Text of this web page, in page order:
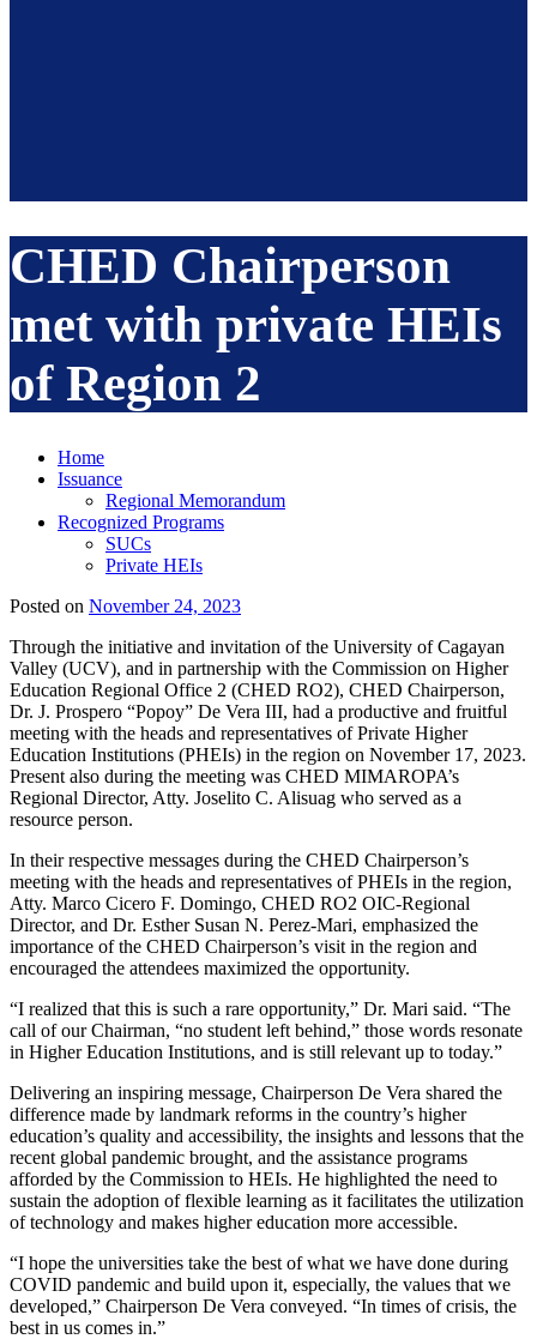
CHED Chairperson
met with private HEIs
of Region 2
Home
Issuance
Regional Memorandum
Recognized Programs
SUCs
Private HEIs
Posted on November 24, 2023
Through the initiative and invitation of the University of Cagayan
Valley (UCV), and in partnership with the Commission on Higher
Education Regional Office 2 (CHED RO2), CHED Chairperson,
Dr. J. Prospero “Popoy” De Vera III, had a productive and fruitful
meeting with the heads and representatives of Private Higher
Education Institutions (PHEIs) in the region on November 17, 2023.
Present also during the meeting was CHED MIMAROPA’s
Regional Director, Atty. Joselito C. Alisuag who served as a
resource person.
In their respective messages during the CHED Chairperson’s
meeting with the heads and representatives of PHEIs in the region,
Atty. Marco Cicero F. Domingo, CHED RO2 OIC-Regional
Director, and Dr. Esther Susan N. Perez-Mari, emphasized the
importance of the CHED Chairperson’s visit in the region and
encouraged the attendees maximized the opportunity.
“I realized that this is such a rare opportunity,” Dr. Mari said. “The
call of our Chairman, “no student left behind,” those words resonate
in Higher Education Institutions, and is still relevant up to today.”
Delivering an inspiring message, Chairperson De Vera shared the
difference made by landmark reforms in the country’s higher
education’s quality and accessibility, the insights and lessons that the
recent global pandemic brought, and the assistance programs
afforded by the Commission to HEIs. He highlighted the need to
sustain the adoption of flexible learning as it facilitates the utilization
of technology and makes higher education more accessible.
“I hope the universities take the best of what we have done during
COVID pandemic and build upon it, especially, the values that we
developed,” Chairperson De Vera conveyed. “In times of crisis, the
best in us comes in.”